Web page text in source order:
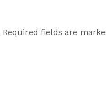
Required fields are